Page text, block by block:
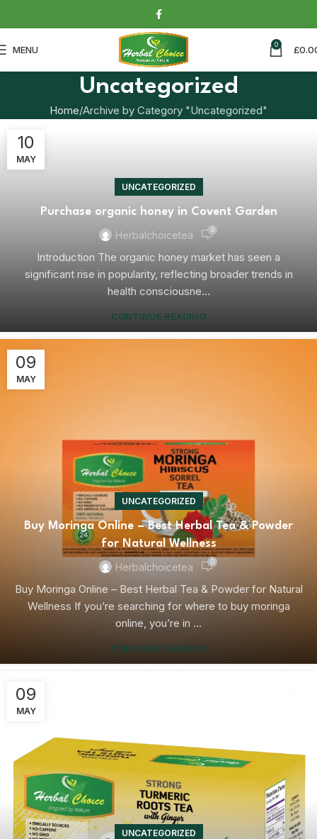
MENU 0 £
Uncategorized
Home Archive by Category "Uncategorized"
10
MAY
UNCATEGORIZED
Purchase organic honey in Covent Garden
Herbalchoicetea
0
Introduction The organic honey market has seen a
significant rise in popularity, reflecting broader trends in
health consciousne...
CONTINUE READING
09
MAY
UNCATEGORIZED
Buy Moringa Online – Best Herbal Tea & Powder
for Natural Wellness
Herbalchoicetea
0
Buy Moringa Online – Best Herbal Tea & Powder for Natural
Wellness If you’re searching for where to buy moringa
online, you’re in ...
CONTINUE READING
09
MAY
UNCATEGORIZED